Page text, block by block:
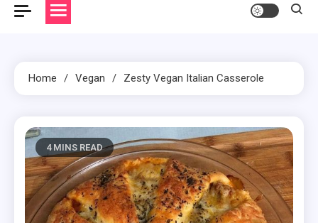
Home Vegan Zesty Vegan Italian Casserole
4 MINS READ